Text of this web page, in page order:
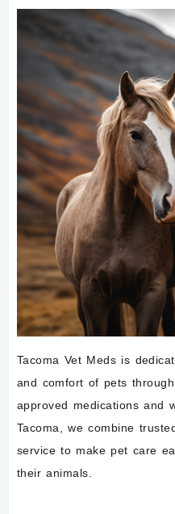
Tacoma Vet Meds is
and comfort of pets
approved medications and
Tacoma, we combine
service to make pet care
their animals.